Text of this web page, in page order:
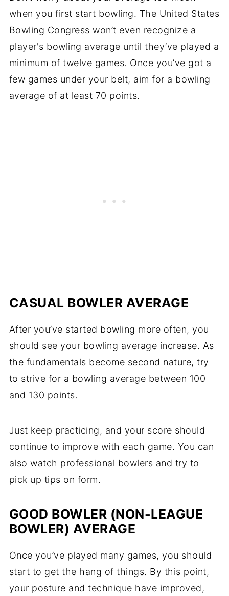
when you first start bowling. The United States
Bowling Congress won’t even recognize a
player's bowling average until they’ve played a
minimum of twelve games. Once you’ve got a
few games under your belt, aim for a bowling
average of at least 70 points.
CASUAL BOWLER AVERAGE
After you’ve started bowling more often, you
should see your bowling average increase. As
the fundamentals become second nature, try
to strive for a bowling average between 100
and 130 points.
Just keep practicing, and your score should
continue to improve with each game. You can
also watch professional bowlers and try to
pick up tips on form.
GOOD BOWLER (NON-LEAGUE
BOWLER) AVERAGE
Once you’ve played many games, you should
start to get the hang of things. By this point,
your posture and technique have improved,